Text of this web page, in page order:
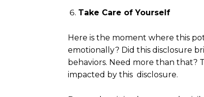
Take Care of Yourself
Here is the moment where this
emotionally? Did this disclosure
behaviors. Need more than that?
impacted by this disclosure.